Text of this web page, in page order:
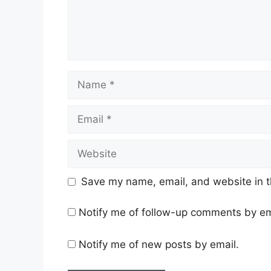
Name
Email
Website
Save my name, email, and website in
Notify me of follow-up comments by
Notify me of new posts by email.